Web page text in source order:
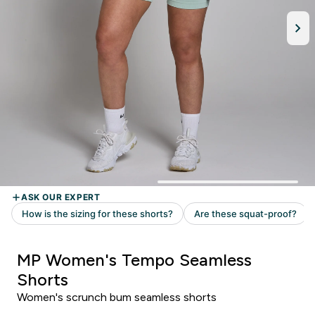
MP Women's Tempo Seamless
Shorts
Women's scrunch bum seamless shorts